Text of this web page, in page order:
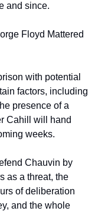
and since.
Floyd Mattered
with potential
factors, including
presence of a
Cahill will hand
weeks.
Chauvin by
as a threat, the
of deliberation
and the whole